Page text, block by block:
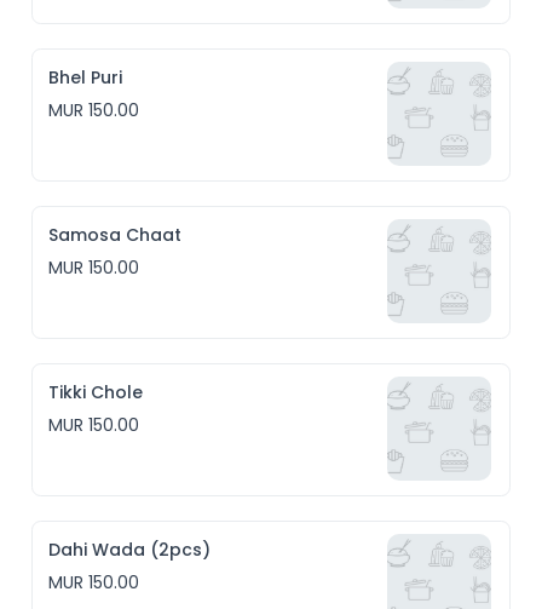
Bhel Puri
MUR 150.00
Samosa Chaat
MUR 150.00
Tikki Chole
MUR 150.00
Dahi Wada (2pcs)
MUR 150.00